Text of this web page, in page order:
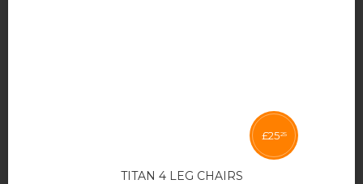
TITAN 4 LEG CHAIRS
£2525